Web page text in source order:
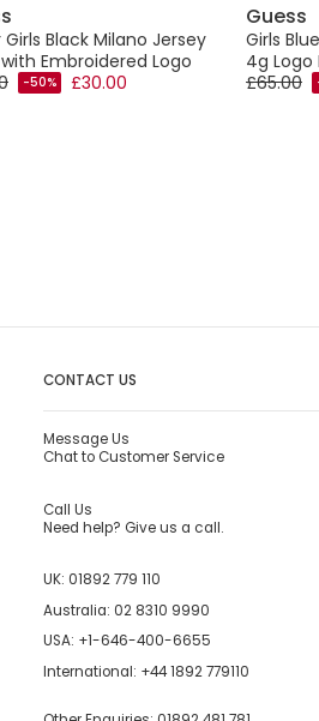
Black Milano Jersey
Embroidered Logo
-50% £30.00
Guess
Girls
4g Logo
£65.00
CONTACT US
Message Us
Chat to Customer Service
Call Us
Need help? Give us a call.
UK: 01892 779 110
Australia: 02 8310 9990
USA: +1-646-400-6655
International: +44 1892 779110